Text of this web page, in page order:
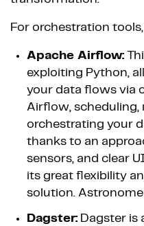
For orchestration
Apache Airflow:
exploiting Python,
your data flows via
Airflow, scheduling,
orchestrating your
thanks to an
sensors, and clear
its great flexibility
solution.
Dagster: Dagster is